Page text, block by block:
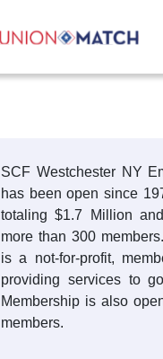
SCF Westchester NY
has been open since
totaling $1.7 Million
more than 300
is a not-for-profit,
providing services to
Membership is also
members.